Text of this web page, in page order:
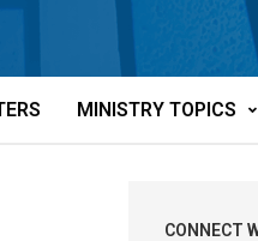
MINISTRY TOPICS
CONNECT